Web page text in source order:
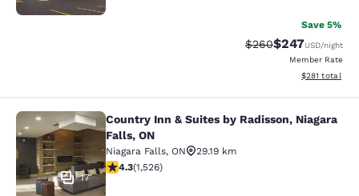
Save 5%
Strikethrough Rate:
$260Discounted
$247USD/night
Member Rate
View
$281 total
Country Inn & Suites by Radisson,
17
Country Inn & Suites by Radisson, Niagara
Falls, ON
Niagara Falls, ON
29.19 km
4.32 stars rating. Excellent. 1526 reviews
4.3(1,526)